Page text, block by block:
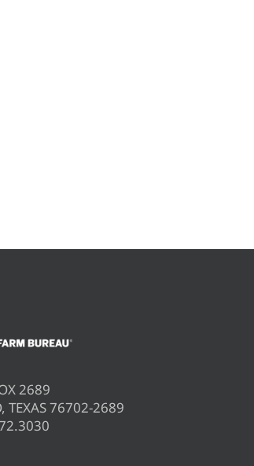
2689
TEXAS 76702-2689